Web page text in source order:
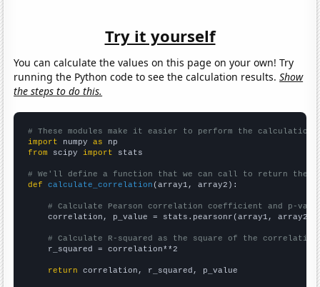
Try it yourself
You can calculate the values on this page on your own! Try
running the Python code to see the calculation results.Show
the steps to do this.
# These modules make it easier to perform the calculation
import numpy as
from scipy import stats
# We'll define a function that we can call to return the
def
calculate_correlation (array1, array2):
# Calculate Pearson correlation coefficient and p-
    correlation, p_value = stats.pearsonr(array1, array2)
# Calculate R-squared as the square of the
    r_squared = correlation**2
return correlation, r_squared, p_value